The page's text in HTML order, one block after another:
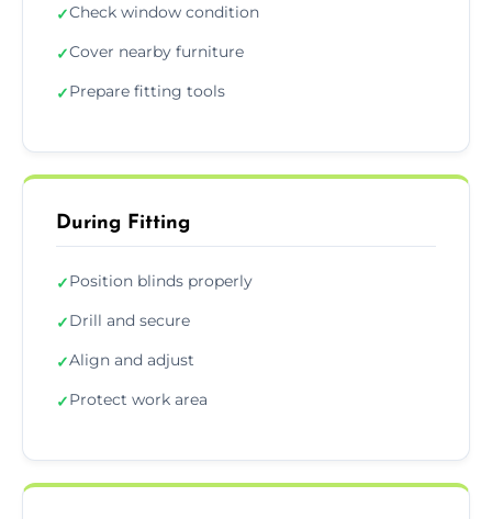
✓Check window condition
✓Cover nearby furniture
✓Prepare fitting tools
During Fitting
✓Position blinds properly
✓Drill and secure
✓Align and adjust
✓Protect work area